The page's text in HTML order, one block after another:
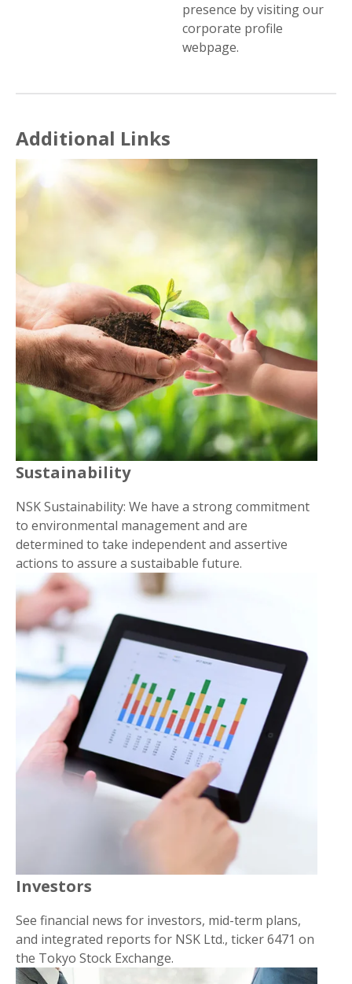
presence by visiting our
corporate profile
webpage.
Additional Links
Sustainability
NSK Sustainability: We have a strong commitment
to environmental management and are
determined to take independent and assertive
actions to assure a sustaibable future.
Investors
See financial news for investors, mid-term plans,
and integrated reports for NSK Ltd., ticker 6471 on
the Tokyo Stock Exchange.